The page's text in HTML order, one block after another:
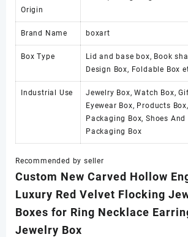
Origin
Brand Name boxart
Box Type
Lid and base box, Book
Design Box, Foldable Box
Industrial Use
Jewelry Box, Watch Box,
Eyewear Box, Products
Packaging Box, Shoes
Packaging Box
Recommended by seller
Custom New Carved Hollow
Luxury Red Velvet Flocking
Boxes for Ring Necklace
Jewelry Box